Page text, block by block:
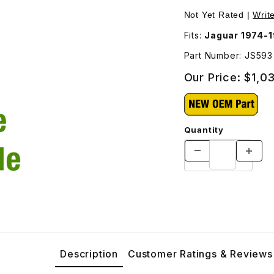
Shipping Will Be Charged For This Part - JS593 Images
Purchase Outer
Not Yet Rated |
Fits: Jaguar 1974-
Part Number: JS593
Our Price:
Quantity
Description Customer Ratings & Reviews